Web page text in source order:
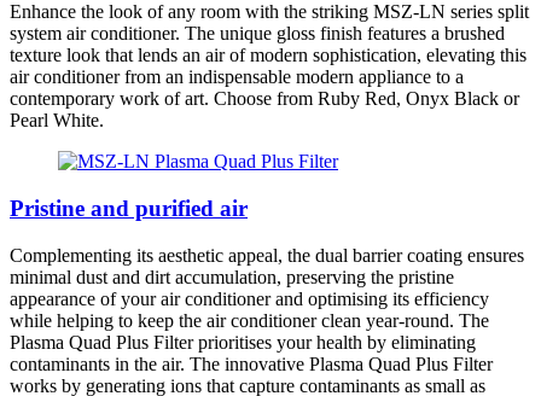
Enhance the look of any room with the striking MSZ-LN series split
system air conditioner. The unique gloss finish features a brushed
texture look that lends an air of modern sophistication, elevating this
air conditioner from an indispensable modern appliance to a
contemporary work of art. Choose from Ruby Red, Onyx Black or
Pearl White.
Pristine and purified air
Complementing its aesthetic appeal, the dual barrier coating ensures
minimal dust and dirt accumulation, preserving the pristine
appearance of your air conditioner and optimising its efficiency
while helping to keep the air conditioner clean year-round. The
Plasma Quad Plus Filter prioritises your health by eliminating
contaminants in the air. The innovative Plasma Quad Plus Filter
works by generating ions that capture contaminants as small as